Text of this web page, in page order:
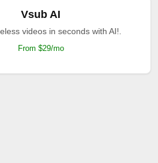
Vsub AI
videos in seconds with AI!.
From $29/mo